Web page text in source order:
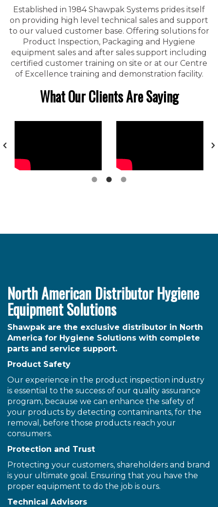
Established in 1984 Shawpak Systems prides itself
on providing high level technical sales and support
to our valued customer base. Offering solutions for
Product Inspection, Packaging and Hygiene
equipment sales and after sales support including
certified customer training on site or at our Centre
of Excellence training and demonstration facility.
What Our Clients Are Saying
North American Distributor Hygiene
Equipment Solutions
Shawpak are the exclusive distributor in North
America for Hygiene Solutions with complete
parts and service support.
Product Safety
Our experience in the product inspection industry
is essential to the success of our quality assurance
program, because we can enhance the safety of
your products by detecting contaminants, for the
removal, before those products reach your
consumers.
Protection and Trust
Protecting your customers, shareholders and brand
is your ultimate goal. Ensuring that you have the
proper equipment to do the job is ours.
Technical Advisors